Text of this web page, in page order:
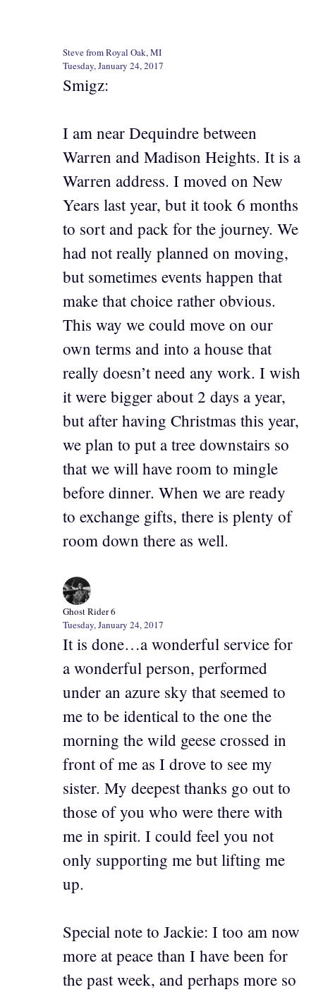
Steve from Royal Oak, MI
Tuesday, January 24, 2017
Smigz:
I am near Dequindre between
Warren and Madison Heights. It is a
Warren address. I moved on New
Years last year, but it took 6 months
to sort and pack for the journey. We
had not really planned on moving,
but sometimes events happen that
make that choice rather obvious.
This way we could move on our
own terms and into a house that
really doesn’t need any work. I wish
it were bigger about 2 days a year,
but after having Christmas this year,
we plan to put a tree downstairs so
that we will have room to mingle
before dinner. When we are ready
to exchange gifts, there is plenty of
room down there as well.
Ghost Rider 6
Tuesday, January 24, 2017
It is done…a wonderful service for
a wonderful person, performed
under an azure sky that seemed to
me to be identical to the one the
morning the wild geese crossed in
front of me as I drove to see my
sister. My deepest thanks go out to
those of you who were there with
me in spirit. I could feel you not
only supporting me but lifting me
up.
Special note to Jackie: I too am now
more at peace than I have been for
the past week, and perhaps more so